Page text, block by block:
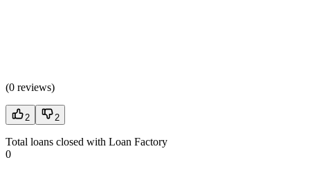
(0 reviews)
2 2
Total loans closed with Loan Factory
0